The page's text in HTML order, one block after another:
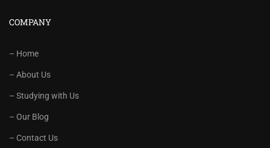
COMPANY
– Home
– About Us
– Studying with Us
– Our Blog
– Contact Us